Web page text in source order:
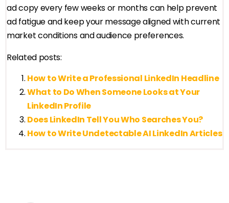
ad copy every few weeks or months can help prevent
ad fatigue and keep your message aligned with current
market conditions and audience preferences.
Related posts:
How to Write a Professional LinkedIn Headline
What to Do When Someone Looks at Your
LinkedIn Profile
Does LinkedIn Tell You Who Searches You?
How to Write Undetectable AI LinkedIn Articles